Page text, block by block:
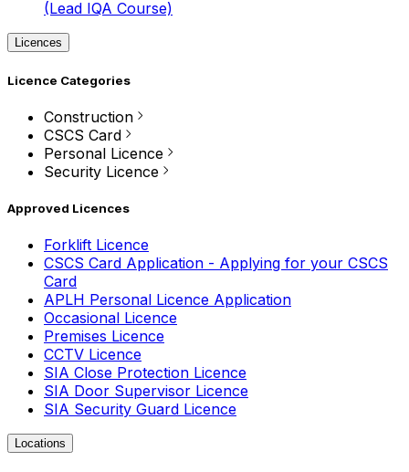
(Lead IQA Course)
Licences
Licence Categories
Construction
CSCS Card
Personal Licence
Security Licence
Approved Licences
Forklift Licence
CSCS Card Application - Applying for your CSCS
Card
APLH Personal Licence Application
Occasional Licence
Premises Licence
CCTV Licence
SIA Close Protection Licence
SIA Door Supervisor Licence
SIA Security Guard Licence
Locations